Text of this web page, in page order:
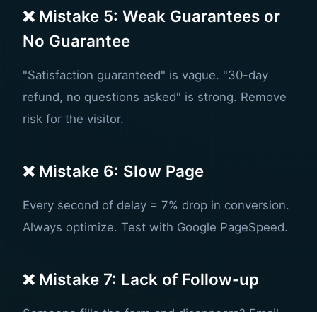
❌ Mistake 5: Weak Guarantees or
No Guarantee
"Satisfaction guaranteed" is vague. "30-day
refund, no questions asked" is strong. Remove
risk for the visitor.
❌ Mistake 6: Slow Page
Every second of delay = 7% drop in conversion.
Always optimize. Test with Google PageSpeed.
❌ Mistake 7: Lack of Follow-up